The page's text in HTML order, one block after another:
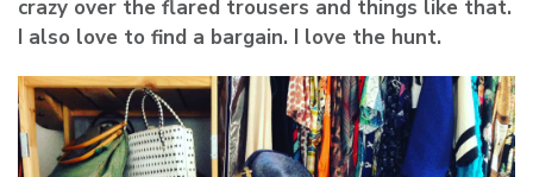
crazy over the flared trousers and things like that.
I also love to find a bargain. I love the hunt.